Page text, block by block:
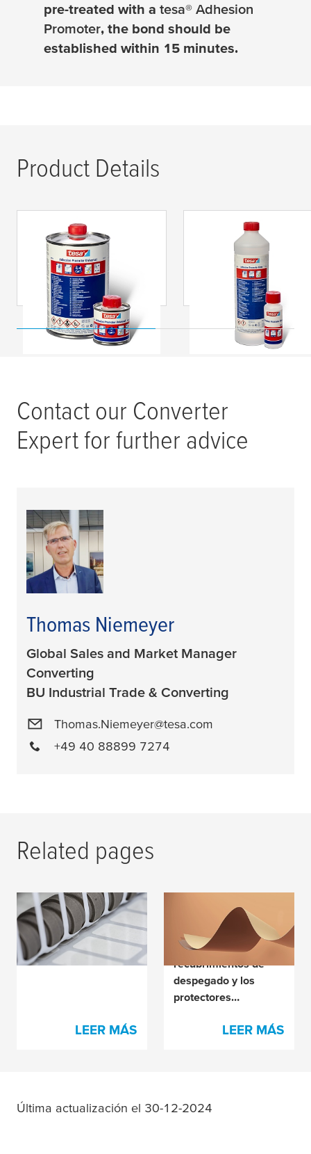
pre-treated with a tesa® Adhesion
Promoter, the bond should be
established within 15 minutes.
Product Details
tesa® 60150
Adhesion Promoter
Universal
® 60151
Adhesion Promoter
Contact our Converter
Expert for further advice
Thomas Niemeyer
Global Sales and Market Manager
Converting
BU Industrial Trade & Converting
Thomas.Niemeyer@tesa.com
+49 40 88899 7274
Related pages
Tape Technology for
Converters
LEER MÁS
¿Qué es lo especial
de las imprimaciones
adhesivas, los
recubrimientos de
despegado y los
protectores
LEER MÁS
Última actualización el 30-12-2024